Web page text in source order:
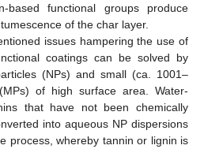
based functional groups produce
of the char layer.
issues hampering the use of
coatings can be solved by
(NPs) and small (ca. 1001–
of high surface area. Water-
that have not been chemically
into aqueous NP dispersions
process, whereby tannin or lignin is